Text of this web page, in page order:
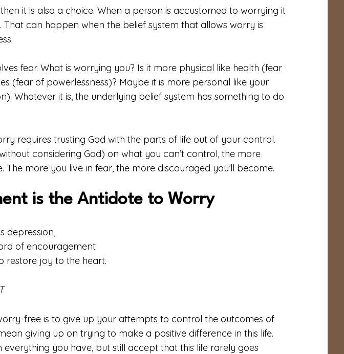
it is also a choice. When a person is accustomed to worrying it
That can happen when the belief system that allows worry is
fear. What is worrying you? Is it more physical like health (fear
(fear of powerlessness)? Maybe it is more personal like your
Whatever it is, the underlying belief system has something to do
requires trusting God with the parts of life out of your control.
considering God) on what you can’t control, the more
The more you live in fear, the more discouraged you’ll become.
is the Antidote to Worry
depression,
of encouragement
restore joy to the heart.
free is to give up your attempts to control the outcomes of
giving up on trying to make a positive difference in this life.
everything you have, but still accept that this life rarely goes